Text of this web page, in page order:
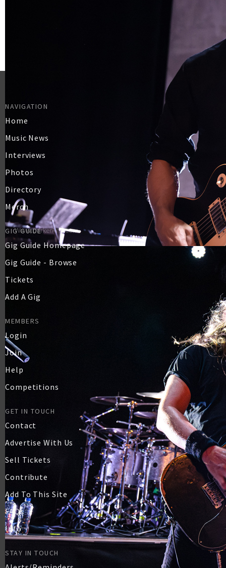
NAVIGATION
Home
Music News
Interviews
Photos
Directory
Merch
GIG GUIDE
Gig Guide Homepage
Gig Guide - Browse
Tickets
Add A Gig
MEMBERS
Login
Join
Help
Competitions
GET IN TOUCH
Contact
Advertise With Us
Sell Tickets
Contribute
Add To This Site
FAQs
Info
STAY IN TOUCH